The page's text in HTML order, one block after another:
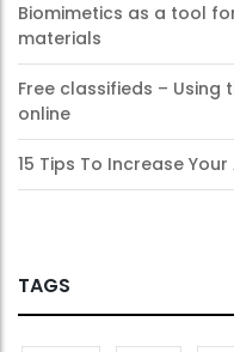
Biomimetics as a tool
materials
Free classifieds –
online
15 Tips To Increase
TAGS